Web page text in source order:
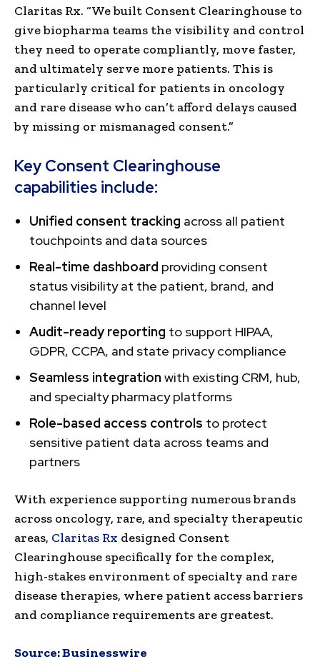
Claritas Rx. “We built Consent Clearinghouse to
give biopharma teams the visibility and control
they need to operate compliantly, move faster,
and ultimately serve more patients. This is
particularly critical for patients in oncology
and rare disease who can’t afford delays caused
by missing or mismanaged consent.”
Key Consent Clearinghouse
capabilities include:
Unified consent tracking across all patient
touchpoints and data sources
Real-time dashboard providing consent
status visibility at the patient, brand, and
channel level
Audit-ready reporting to support HIPAA,
GDPR, CCPA, and state privacy compliance
Seamless integration with existing CRM, hub,
and specialty pharmacy platforms
Role-based access controls to protect
sensitive patient data across teams and
partners
With experience supporting numerous brands
across oncology, rare, and specialty therapeutic
areas, Claritas Rx designed Consent
Clearinghouse specifically for the complex,
high-stakes environment of specialty and rare
disease therapies, where patient access barriers
and compliance requirements are greatest.
Source:Businesswire